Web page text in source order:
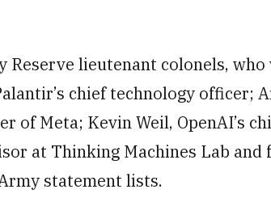
Reserve lieutenant colonels,
chief technology officer;
of Meta; Kevin Weil, OpenAI’s
at Thinking Machines Lab
statement lists.